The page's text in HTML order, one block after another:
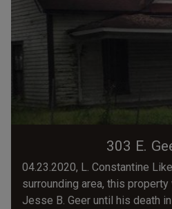
303 E.
04.23.2020, L. Constantine
surrounding area, this
Jesse B. Geer until his death